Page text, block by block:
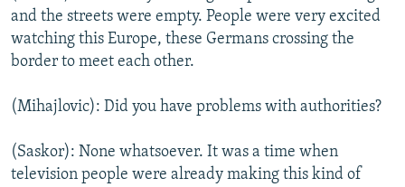
and the streets were empty. People were very excited
watching this Europe, these Germans crossing the
border to meet each other.
(Mihajlovic): Did you have problems with authorities?
(Saskor): None whatsoever. It was a time when
television people were already making this kind of